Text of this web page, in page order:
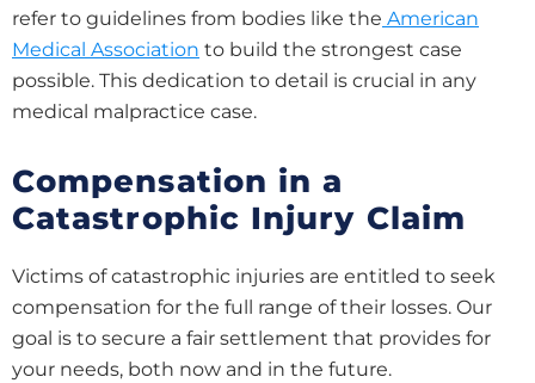
refer to guidelines from bodies like the American
Medical Association to build the strongest case
possible. This dedication to detail is crucial in any
medical malpractice case.
Compensation in a
Catastrophic Injury Claim
Victims of catastrophic injuries are entitled to seek
compensation for the full range of their losses. Our
goal is to secure a fair settlement that provides for
your needs, both now and in the future.